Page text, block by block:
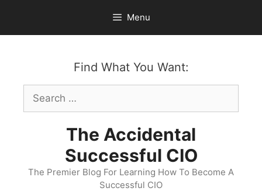
content
Menu
Find What You Want:
Search
for:
The Accidental
Successful CIO
The Premier Blog For Learning How To Become A
Successful CIO